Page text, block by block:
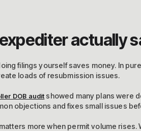
actually
filings yourself saves money. In
loads of resubmission issues.
DOB audit showed many plans were
objections and fixes small issues
more when permit volume rises.